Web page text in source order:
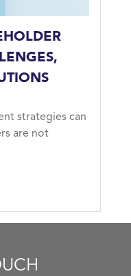
strategies can
are not